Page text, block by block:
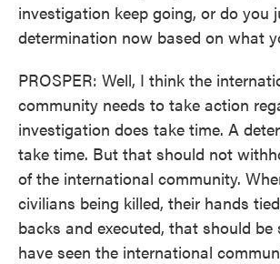
investigation keep going, or do you
determination now based on what
PROSPER: Well, I think the
community needs to take action
investigation does take time. A
take time. But that should not
of the international community.
civilians being killed, their hands
backs and executed, that should be
have seen the international